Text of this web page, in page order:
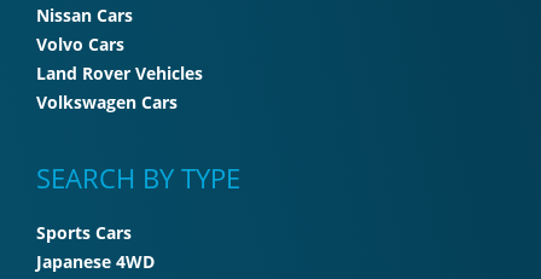
Nissan Cars
Volvo Cars
Land Rover Vehicles
Volkswagen Cars
SEARCH BY TYPE
Sports Cars
Japanese 4WD